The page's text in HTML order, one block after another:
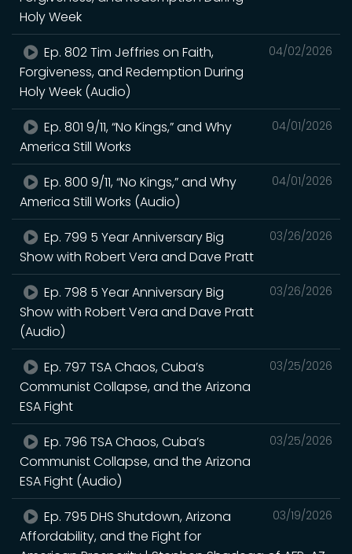
Holy Week
04/02/2026
Ep. 802 Tim Jeffries on Faith,
Forgiveness, and Redemption During
Holy Week (Audio)
04/01/2026
Ep. 801 9/11, “No Kings,” and Why
America Still Works
04/01/2026
Ep. 800 9/11, “No Kings,” and Why
America Still Works (Audio)
03/26/2026
Ep. 799 5 Year Anniversary Big
Show with Robert Vera and Dave Pratt
03/26/2026
Ep. 798 5 Year Anniversary Big
Show with Robert Vera and Dave Pratt
(Audio)
03/25/2026
Ep. 797 TSA Chaos, Cuba’s
Communist Collapse, and the Arizona
ESA Fight
03/25/2026
Ep. 796 TSA Chaos, Cuba’s
Communist Collapse, and the Arizona
ESA Fight (Audio)
03/19/2026
Ep. 795 DHS Shutdown, Arizona
Affordability, and the Fight for